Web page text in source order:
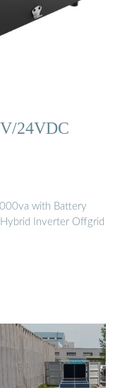
24VDC
with Battery
Hybrid Inverter Offgrid